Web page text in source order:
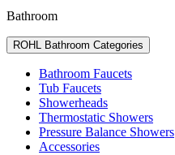
Bathroom
ROHL Bathroom Categories
Bathroom Faucets
Tub Faucets
Showerheads
Thermostatic Showers
Pressure Balance Showers
Accessories